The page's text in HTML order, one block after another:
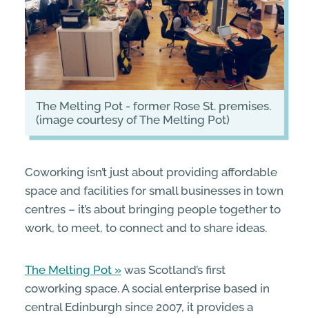
ABOUT
The Melting Pot - former Rose St. premises.
(image courtesy of The Melting Pot)
Coworking isn’t just about providing affordable
space and facilities for small businesses in town
centres – it’s about bringing people together to
work, to meet, to connect and to share ideas.
The Melting Pot
was Scotland’s first
coworking space. A social enterprise based in
central Edinburgh since 2007, it provides a